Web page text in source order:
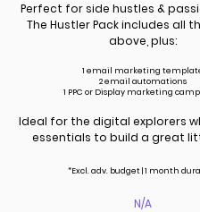
Perfect for side hustles &
The Hustler Pack includes all
above, plus:
1 email marketing
2 email automations
1 PPC or Display marketing
Ideal for the digital explorers
essentials to build a great
*Excl.adv. budget | 1 month
N/A